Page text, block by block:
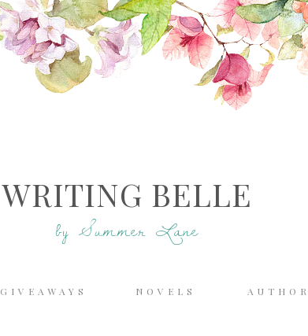
WRITING BELLE
by Summer Lane
GIVEAWAYS NOVELS